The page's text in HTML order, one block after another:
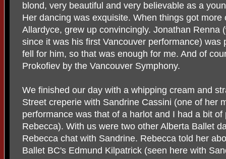
blond, very beautiful and very believable as a
Her dancing was exquisite. When things got
Allardyce, grew up convincingly. Jonathan Renna
since it was his first Vancouver performance) was
fell for him, so that was enough for me. And of
Prokofiev by the Vancouver Symphony.
We finished our day with a whipping cream and
Street creperie with Sandrine Cassini (one of her
performance was that of a harlot and I had a bit
Rebecca). With us were two other Alberta Ballet
Rebecca chat with Sandrine. Rebecca told her
Ballet BC's Edmund Kilpatrick (seen here with